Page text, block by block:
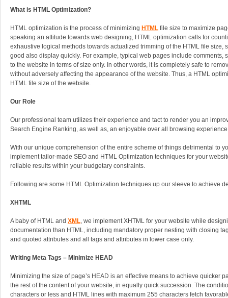
What is HTML Optimization?
HTML optimization is the process of minimizing HTML file size to maximize
speaking an attitude towards web designing, HTML optimization calls for
exhaustive logical methods towards actualized trimming of the HTML file size,
good also display quickly. For example, typical web pages include comments,
to the website in terms of size only. In other words, it is completely safe to
without adversely affecting the appearance of the website. Thus, a HTML
HTML file size of the website.
Our Role
Our professional team utilizes their experience and tact to render you an
Search Engine Ranking, as well as, an enjoyable over all browsing
With our unique comprehension of the entire scheme of things detrimental to
implement tailor-made SEO and HTML Optimization techniques for your
reliable results within your budgetary constraints.
Following are some HTML Optimization techniques up our sleeve to achieve
XHTML
A baby of HTML and XML, we implement XHTML for your website while
documentation than HTML, including mandatory proper nesting with closing
and quoted attributes and all tags and attributes in lower case only.
Writing Meta Tags – Minimize HEAD
Minimizing the size of page’s HEAD is an effective means to achieve quicker
the rest of the content of your website, in equally quick succession. The
characters or less and HTML lines with maximum 255 characters fetch